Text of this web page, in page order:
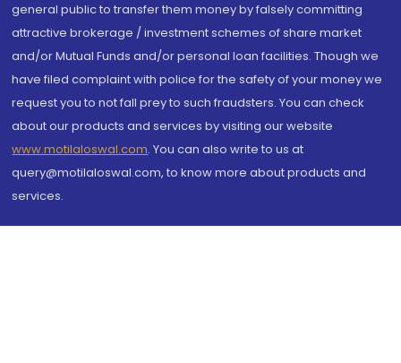
general public to transfer them money by falsely committing
attractive brokerage / investment schemes of share market
and/or Mutual Funds and/or personal loan facilities. Though we
have filed complaint with police for the safety of your money we
request you to not fall prey to such fraudsters. You can check
about our products and services by visiting our website
www.motilaloswal.com. You can also write to us at
query@motilaloswal.com, to know more about products and
services.